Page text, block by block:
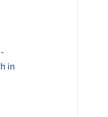
in